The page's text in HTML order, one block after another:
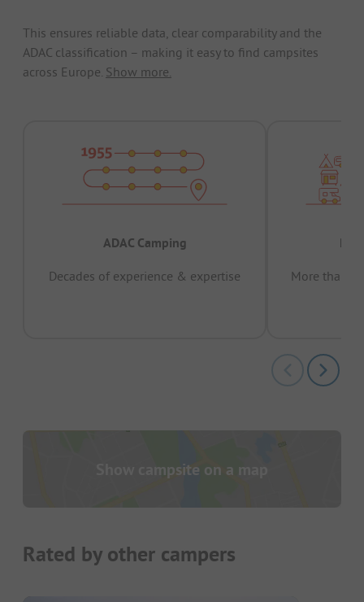
This ensures reliable data, clear comparability and the
ADAC classification – making it easy to find campsites
across Europe. Show more.
ADAC Camping
Decades of experience & expertise
More than
Show campsite on a map
Rated by other campers